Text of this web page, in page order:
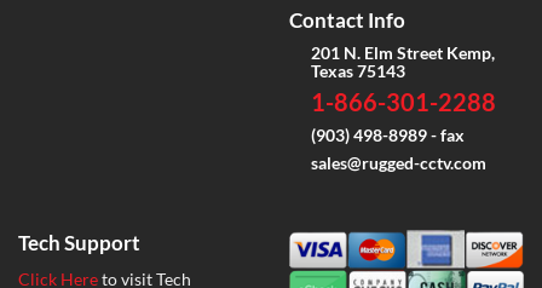
Contact Info
201 N. Elm Street Kemp,
Texas 75143
1-866-301-2288
(903) 498-8989 - fax
sales@rugged-cctv.com
Tech Support
Click Hereto visit Tech